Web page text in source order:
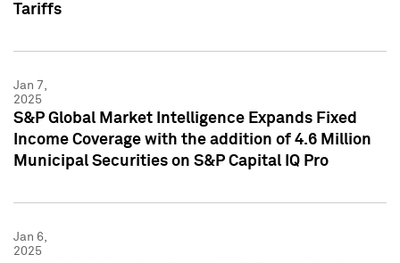
Tariffs
Jan 7,
2025
S&P Global Market Intelligence Expands Fixed
Income Coverage with the addition of 4.6 Million
Municipal Securities on S&P Capital IQ Pro
Jan 6,
2025